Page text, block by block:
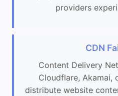
providers
CDN
Content Delivery
Cloudflare, Akamai,
distribute website